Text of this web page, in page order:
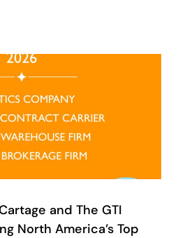
and The GTI
North America’s Top